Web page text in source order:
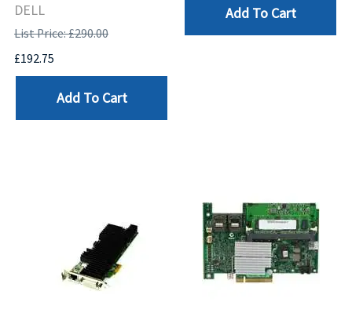
DELL
List Price: £290.00
£192.75
Add To Cart
Add To Cart